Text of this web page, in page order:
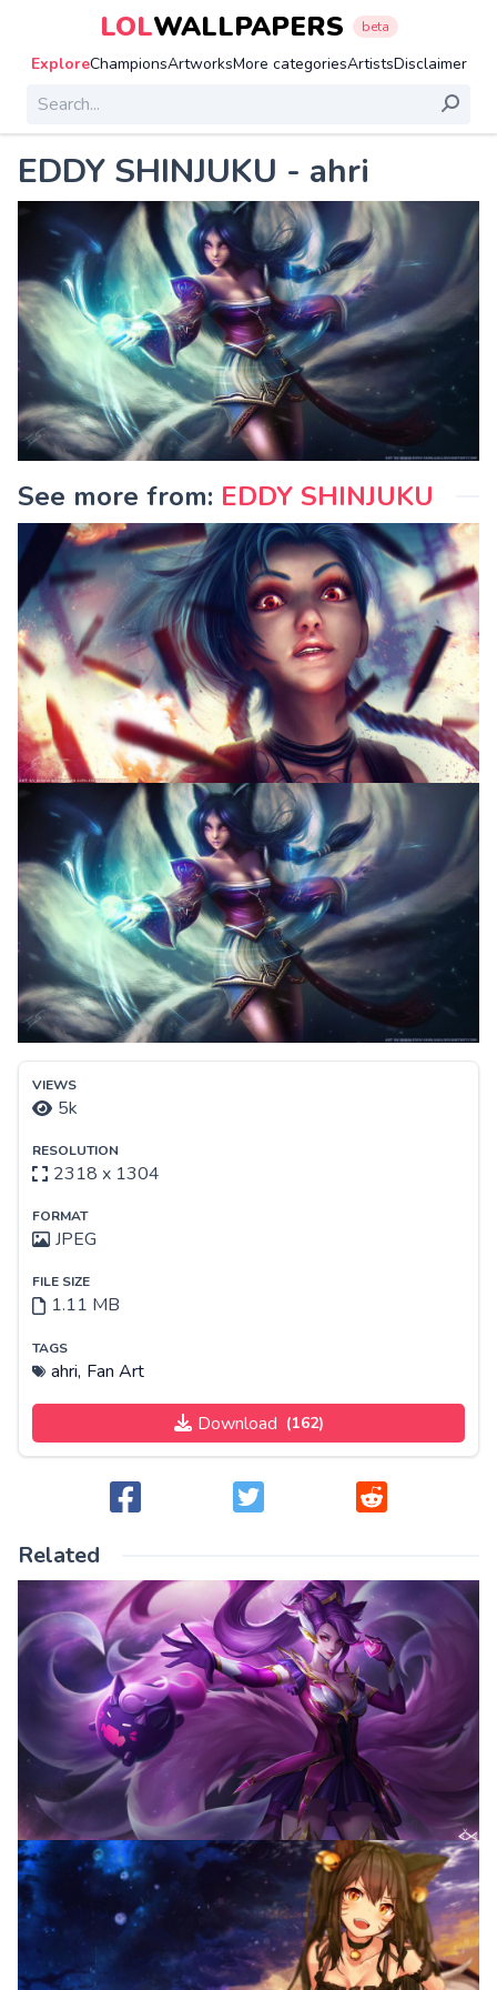
LOLWALLPAPERS beta
ExploreChampionsArtworksMore categoriesArtistsDisclaimer
EDDY SHINJUKU - ahri
See more from: EDDY SHINJUKU
VIEWS
5k
RESOLUTION
2318 x 1304
FORMAT
JPEG
FILE SIZE
1.11 MB
TAGS
ahri, Fan Art
Download (162)
Related